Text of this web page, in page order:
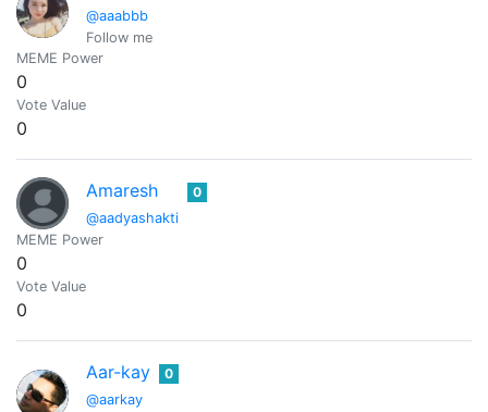
@aaabbb
Follow me
MEME Power
0
Vote Value
0
Amaresh
@aadyashakti
0
MEME Power
0
Vote Value
0
Aar-kay
@aarkay
0